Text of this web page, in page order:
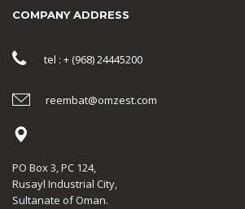
COMPANY ADDRESS
tel : + (968) 24445200
reembat@omzest.com
PO Box 3, PC 124,
Rusayl Industrial City,
Sultanate of Oman.